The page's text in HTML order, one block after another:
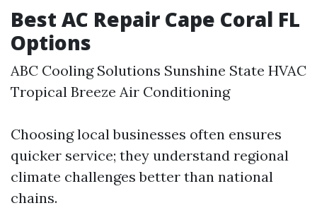
Best AC Repair Cape Coral FL
Options
ABC Cooling Solutions Sunshine State HVAC
Tropical Breeze Air Conditioning
Choosing local businesses often ensures
quicker service; they understand regional
climate challenges better than national
chains.